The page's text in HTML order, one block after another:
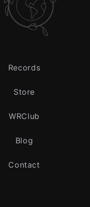
Records
Store
WRClub
Blog
Contact